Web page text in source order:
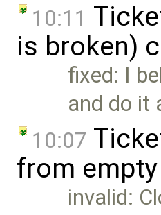
10:11
is broken)
fixed: I
and do it
10:07
from
invalid: